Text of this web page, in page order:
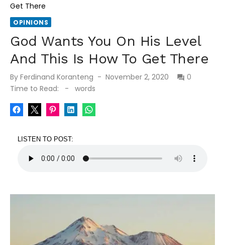
Get There
OPINIONS
God Wants You On His Level
And This Is How To Get There
By Ferdinand Koranteng
Posted
November 2, 2020
0
Time to Read:
- words
LISTEN TO POST: